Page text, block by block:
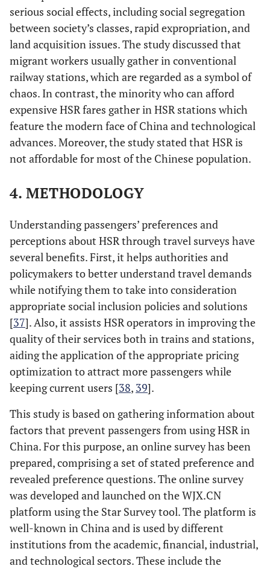
serious social effects, including social segregation
between society’s classes, rapid expropriation, and
land acquisition issues. The study discussed that
migrant workers usually gather in conventional
railway stations, which are regarded as a symbol of
chaos. In contrast, the minority who can afford
expensive HSR fares gather in HSR stations which
feature the modern face of China and technological
advances. Moreover, the study stated that HSR is
not affordable for most of the Chinese population.
4. METHODOLOGY
Understanding passengers’ preferences and
perceptions about HSR through travel surveys have
several benefits. First, it helps authorities and
policymakers to better understand travel demands
while notifying them to take into consideration
appropriate social inclusion policies and solutions
[37]. Also, it assists HSR operators in improving the
quality of their services both in trains and stations,
aiding the application of the appropriate pricing
optimization to attract more passengers while
keeping current users [38, 39].
This study is based on gathering information about
factors that prevent passengers from using HSR in
China. For this purpose, an online survey has been
prepared, comprising a set of stated preference and
revealed preference questions. The online survey
was developed and launched on the WJX.CN
platform using the Star Survey tool. The platform is
well-known in China and is used by different
institutions from the academic, financial, industrial,
and technological sectors. These include the